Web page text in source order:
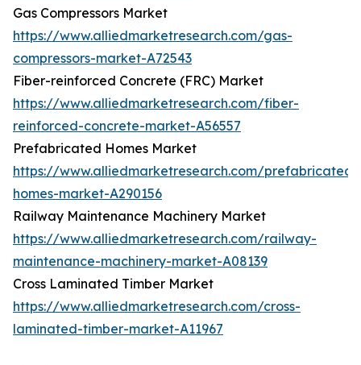
Gas Compressors Market
https://www.alliedmarketresearch.com/gas-
compressors-market-A72543
Fiber-reinforced Concrete (FRC) Market
https://www.alliedmarketresearch.com/fiber-
reinforced-concrete-market-A56557
Prefabricated Homes Market
https://www.alliedmarketresearch.com/prefabricated-
homes-market-A290156
Railway Maintenance Machinery Market
https://www.alliedmarketresearch.com/railway-
maintenance-machinery-market-A08139
Cross Laminated Timber Market
https://www.alliedmarketresearch.com/cross-
laminated-timber-market-A11967